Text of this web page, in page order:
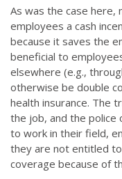
As was the case
employees a cash
because it saves the
beneficial to
elsewhere (e.g.,
otherwise be double
health insurance. The
the job, and the
to work in their field,
they are not entitled to
coverage because of